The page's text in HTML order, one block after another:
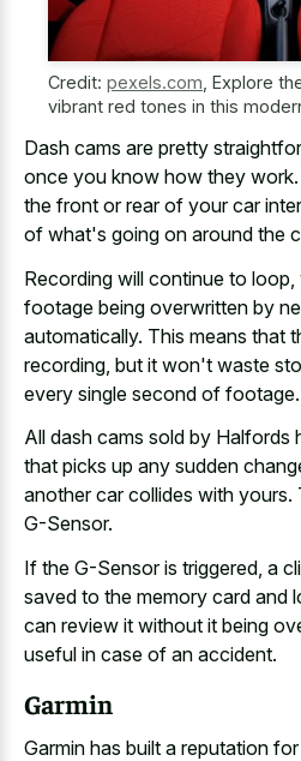
Credit: pexels.com Explore
vibrant red tones in this
Dash cams are pretty
once you know how they
the front or rear of yourcar
of what's going on around the
Recording will continue to
footage being overwritten by
automatically. This means that
recording, but it won't waste
every single second of footage.
All dash cams sold by Halfords
that picks up any sudden
another car collides with yours.
G-Sensor.
If the G-Sensor is triggered, a
saved to the memory card and
can review it without it being
useful in case of an accident.
Garmin
Garmin has built a reputation for